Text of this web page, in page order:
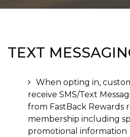
TEXT
When opting in,
receive SMS/Text
from FastBack Rewards
membership including
promotional information